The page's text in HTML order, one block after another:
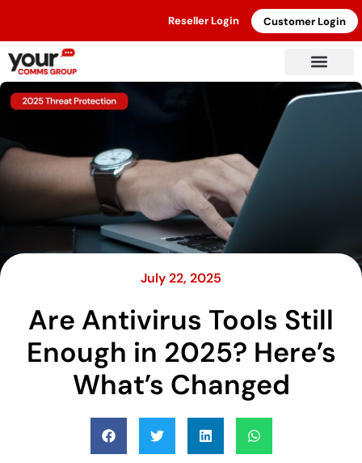
Reseller Login Customer Login
July 22, 2025
Are Antivirus Tools Still
Enough in 2025? Here’s
What’s Changed